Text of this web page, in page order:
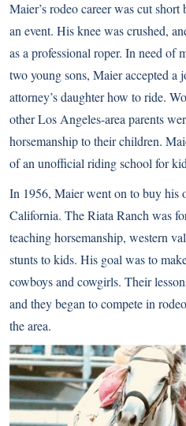
Maier’s rodeo career was cut
an event. His knee was crushed,
as a professional roper. In need of
two young sons, Maier accepted a
attorney’s daughter how to ride.
other Los Angeles-area parents
horsemanship to their children.
of an unofficial riding school for
In 1956, Maier went on to buy his
California. The Riata Ranch was
teaching horsemanship, western
stunts to kids. His goal was to
cowboys and cowgirls. Their
and they began to compete in
the area.